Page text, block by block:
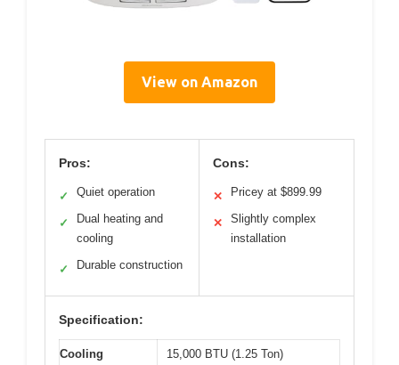
View on Amazon
Pros:
✓ Quiet operation
✓
Dual heating and
cooling
✓ Durable construction
Cons:
✕ Pricey at $899.99
✕
Slightly complex
installation
Specification:
Cooling
15,000 BTU (1.25 Ton)